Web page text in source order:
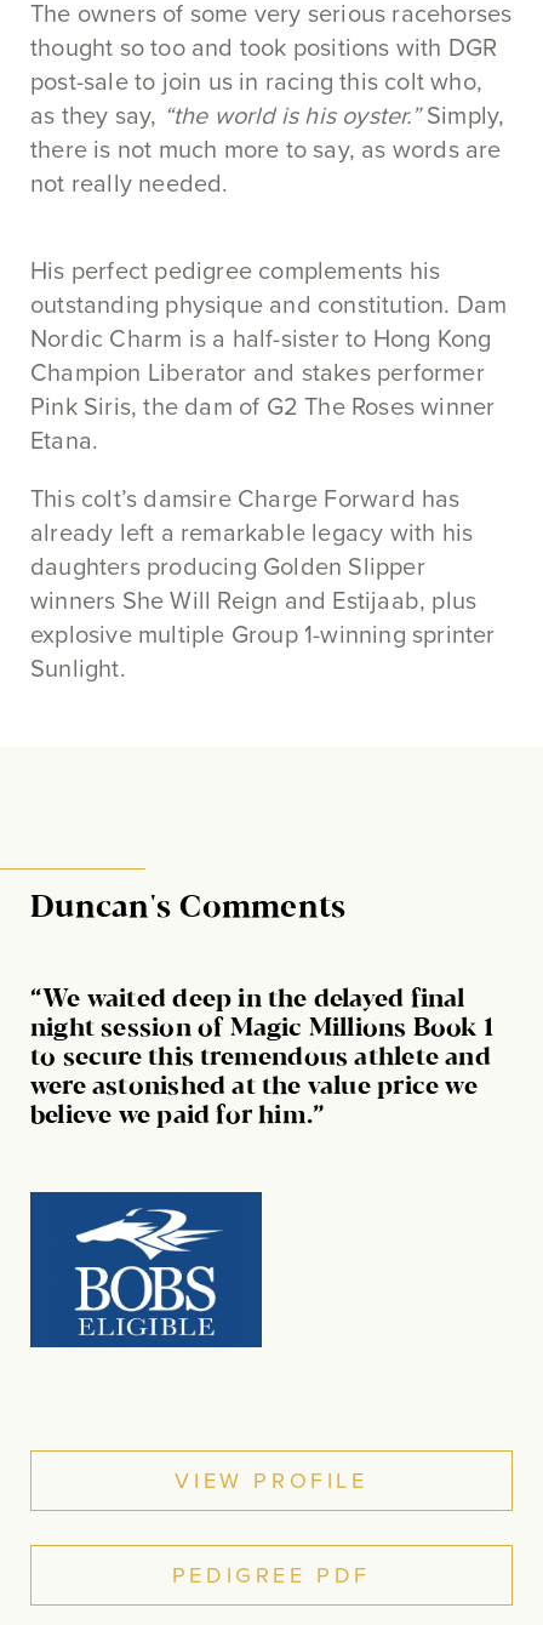
The owners of some very serious racehorses
thought so too and took positions with DGR
post-sale to join us in racing this colt who,
as they say, “the world is his oyster.”Simply,
there is not much more to say, as words are
not really needed.
His perfect pedigree complements his
outstanding physique and constitution. Dam
Nordic Charm is a half-sister to Hong Kong
Champion Liberator and stakes performer
Pink Siris, the dam of G2 The Roses winner
Etana.
This colt’s damsire Charge Forward has
already left a remarkable legacy with his
daughters producing Golden Slipper
winners She Will Reign and Estijaab, plus
explosive multiple Group 1-winning sprinter
Sunlight.
Duncan's Comments
“We waited deep in the delayed final
night session of Magic Millions Book 1
to secure this tremendous athlete and
were astonished at the value price we
believe we paid for him.”
VIEW PROFILE
PEDIGREE PDF